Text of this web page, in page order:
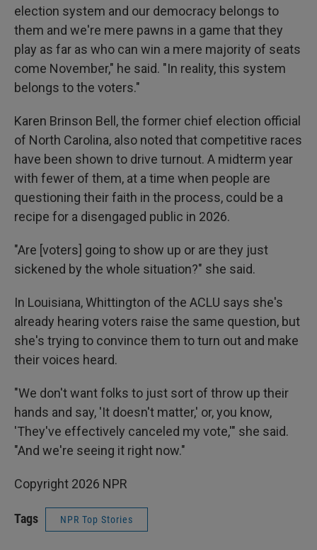
election system and our democracy belongs to
them and we're mere pawns in a game that they
play as far as who can win a mere majority of seats
come November," he said. "In reality, this system
belongs to the voters."
Karen Brinson Bell, the former chief election official
of North Carolina, also noted that competitive races
have been shown to drive turnout. A midterm year
with fewer of them, at a time when people are
questioning their faith in the process, could be a
recipe for a disengaged public in 2026.
"Are [voters] going to show up or are they just
sickened by the whole situation?" she said.
In Louisiana, Whittington of the ACLU says she's
already hearing voters raise the same question, but
she's trying to convince them to turn out and make
their voices heard.
"We don't want folks to just sort of throw up their
hands and say, 'It doesn't matter,' or, you know,
'They've effectively canceled my vote,'" she said.
"And we're seeing it right now."
Copyright 2026 NPR
Tags NPR Top Stories